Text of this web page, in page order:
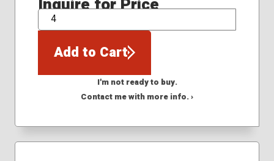
QTY
Add to Cart
I'm not ready to buy.
Contact me with more info. ›